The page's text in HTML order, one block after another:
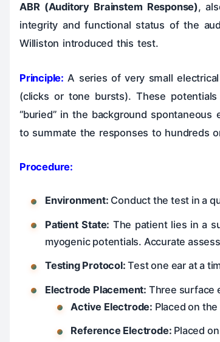
ABR (Auditory Brainstem Response),
integrity and functional status of the
Williston introduced this test.
Principle: A series of very small
(clicks or tone bursts). These
“buried” in the background
to summate the responses to hundreds
Procedure:
Environment: Conduct the test in a
Patient State: The patient lies in a
myogenic potentials. Accurate
Testing Protocol: Test one ear at a
Electrode Placement: Three surface
Active Electrode: Placed on the
Reference Electrode: Placed